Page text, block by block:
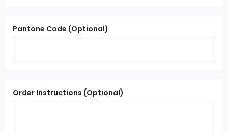
Pantone Code (Optional)
Order Instructions (Optional)